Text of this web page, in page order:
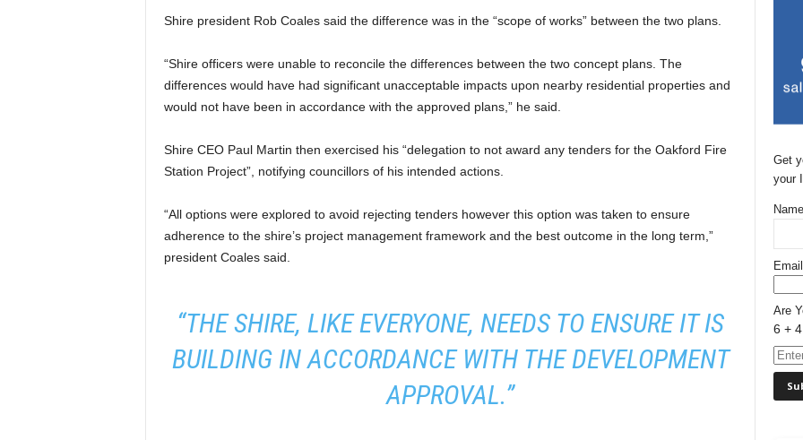
Shire president Rob Coales said the difference was in the “scope of works” between the two plans.
“Shire officers were unable to reconcile the differences between the two concept plans. The
differences would have had significant unacceptable impacts upon nearby residential properties and
would not have been in accordance with the approved plans,” he said.
Shire CEO Paul Martin then exercised his “delegation to not award any tenders for the Oakford Fire
Station Project”, notifying councillors of his intended actions.
“All options were explored to avoid rejecting tenders however this option was taken to ensure
adherence to the shire’s project management framework and the best outcome in the long term,”
president Coales said.
“THE SHIRE, LIKE EVERYONE, NEEDS TO ENSURE IT IS
BUILDING IN ACCORDANCE WITH THE DEVELOPMENT
APPROVAL.”
Get
your
Are
6 +